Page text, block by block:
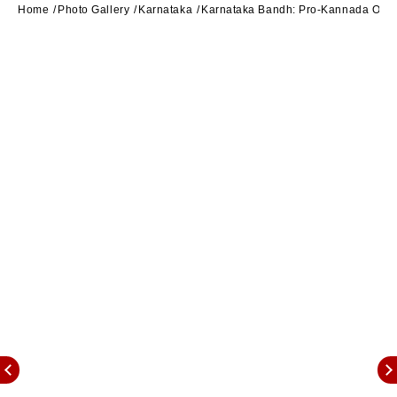
Home Photo Gallery Karnataka Karnataka Bandh: Pro-Kannada